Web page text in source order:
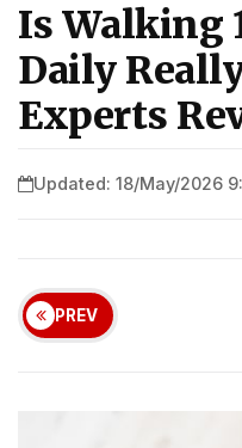
Is Walking
Daily
Experts
Updated: 18/May/2026
PREV